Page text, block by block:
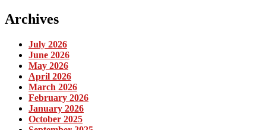
Archives
July 2026
June 2026
May 2026
April 2026
March 2026
February 2026
January 2026
October 2025